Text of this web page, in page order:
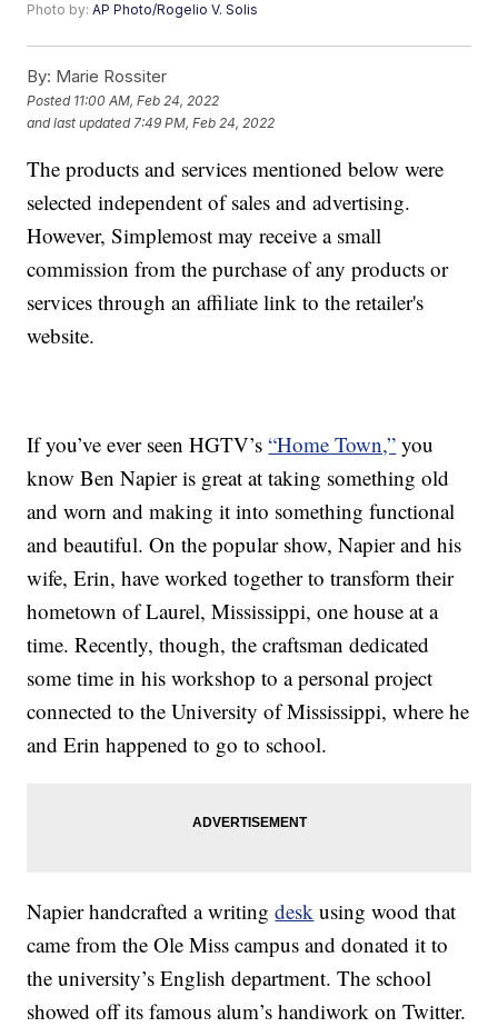
Photo by:AP Photo/Rogelio V. Solis
By: Marie Rossiter
Posted 11:00 AM, Feb 24, 2022
and last updated 7:49 PM, Feb 24, 2022
The products and services mentioned below were
selected independent of sales and advertising.
However, Simplemost may receive a small
commission from the purchase of any products or
services through an affiliate link to the retailer's
website.
If you’ve ever seen HGTV’s“Home Town,” you
know Ben Napier is great at taking something old
and worn and making it into something functional
and beautiful. On the popular show, Napier and his
wife, Erin, have worked together to transform their
hometown of Laurel, Mississippi, one house at a
time. Recently, though, the craftsman dedicated
some time in his workshop to a personal project
connected to the University of Mississippi, where he
and Erin happened to go to school.
Napier handcrafted a writingdesk using wood that
came from the Ole Miss campus and donated it to
the university’s English department. The school
showed off its famous alum’s handiwork on Twitter.